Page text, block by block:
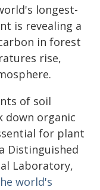
longest-
is revealing a
in forest
rise,
of soil
down organic
for plant
Distinguished
Laboratory,
world's